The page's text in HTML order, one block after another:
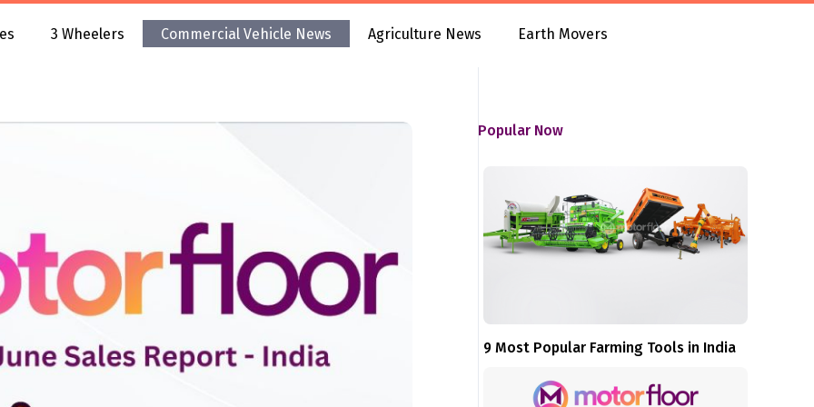
3 Wheelers Commercial Vehicle News Agriculture News Earth Movers
Popular Now
9 Most Popular Farming Tools in India